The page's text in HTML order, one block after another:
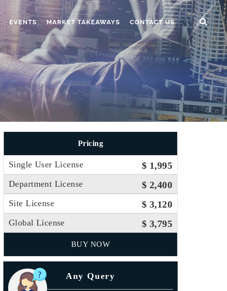
EVENTS MARKET TAKEAWAYS CONTACT US
Pricing
Single User License $ 1,995
Department License $ 2,400
Site License $ 3,120
Global License $ 3,795
BUY NOW
Any Query